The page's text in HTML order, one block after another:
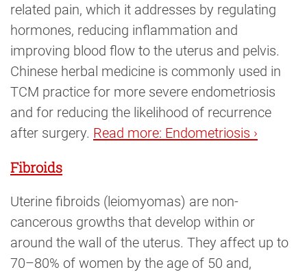
related pain, which it addresses by regulating
hormones, reducing inflammation and
improving blood flow to the uterus and pelvis.
Chinese herbal medicine is commonly used in
TCM practice for more severe endometriosis
and for reducing the likelihood of recurrence
after surgery. Read more: Endometriosis ›
Fibroids
Uterine fibroids (leiomyomas) are non-
cancerous growths that develop within or
around the wall of the uterus. They affect up to
70–80% of women by the age of 50 and,